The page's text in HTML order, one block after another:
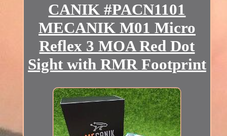
CANIK #PACN1101
MECANIK M01 Micro
Reflex 3 MOA Red Dot
Sight with RMR Footprint